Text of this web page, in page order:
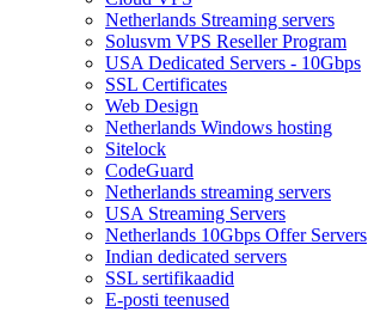
Netherlands Streaming servers
Solusvm VPS Reseller Program
USA Dedicated Servers - 10Gbps
SSL Certificates
Web Design
Netherlands Windows hosting
Sitelock
CodeGuard
Netherlands streaming servers
USA Streaming Servers
Netherlands 10Gbps Offer Servers
Indian dedicated servers
SSL sertifikaadid
E-posti teenused